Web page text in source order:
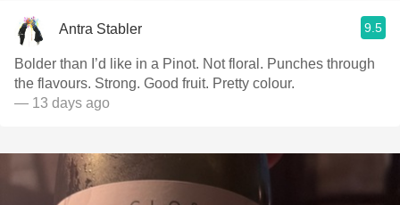
Antra Stabler 9.5
Bolder than I’d like in a Pinot. Not floral. Punches through
the flavours. Strong. Good fruit. Pretty colour.
— 13 days ago